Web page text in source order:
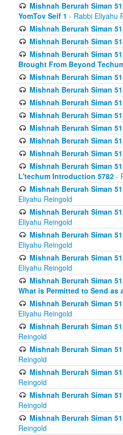
Mishnah Berurah Siman
YomTov Seif 1 - Rabbi Eliyahu
Mishnah Berurah Siman
Mishnah Berurah Siman
Mishnah Berurah Siman
Brought From Beyond
Mishnah Berurah Siman
Mishnah Berurah Siman
Mishnah Berurah Siman
Mishnah Berurah Siman
Mishnah Berurah Siman
Mishnah Berurah Siman
Mishnah Berurah Siman
Mishnah Berurah Siman
L'techum Introduction 5782 -
Mishnah Berurah Siman
Eliyahu Reingold
Mishnah Berurah Siman
Eliyahu Reingold
Mishnah Berurah Siman
Eliyahu Reingold
Mishnah Berurah Siman
Eliyahu Reingold
Mishnah Berurah Siman
What is Permitted to Send as
Mishnah Berurah Siman
Eliyahu Reingold
Mishnah Berurah Siman
Reingold
Mishnah Berurah Siman
Reingold
Mishnah Berurah Siman
Reingold
Mishnah Berurah Siman
Reingold
Mishnah Berurah Siman
Reingold